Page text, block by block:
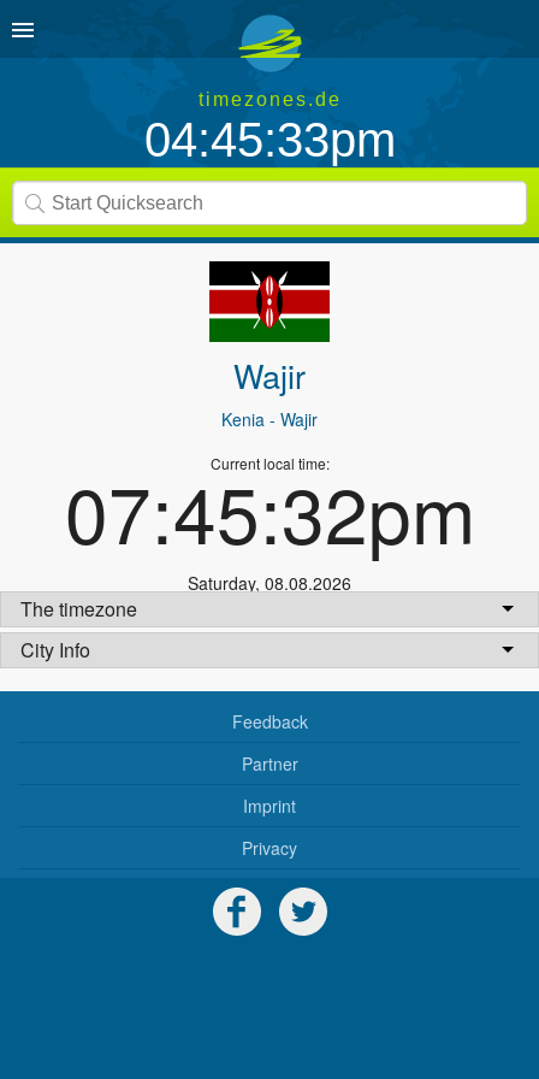
timezones.de
04:45:33pm
Wajir
Kenia - Wajir
Current local time:
07:45:32pm
Saturday, 08.08.2026
The timezone
City Info
Feedback
Partner
Imprint
Privacy